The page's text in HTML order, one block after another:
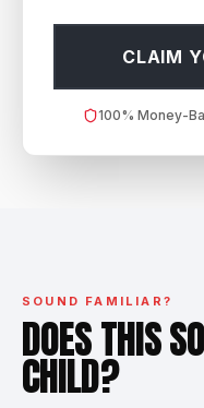
CLAIM
100% Money-
SOUND FAMILIAR?
DOES THIS
CHILD?